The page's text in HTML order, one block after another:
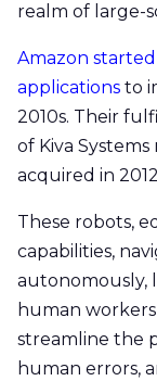
realm of large-
Amazon
applications to
2010s. Their
of Kiva
acquired in
These robots,
capabilities,
autonomously,
human
streamline the
human errors,